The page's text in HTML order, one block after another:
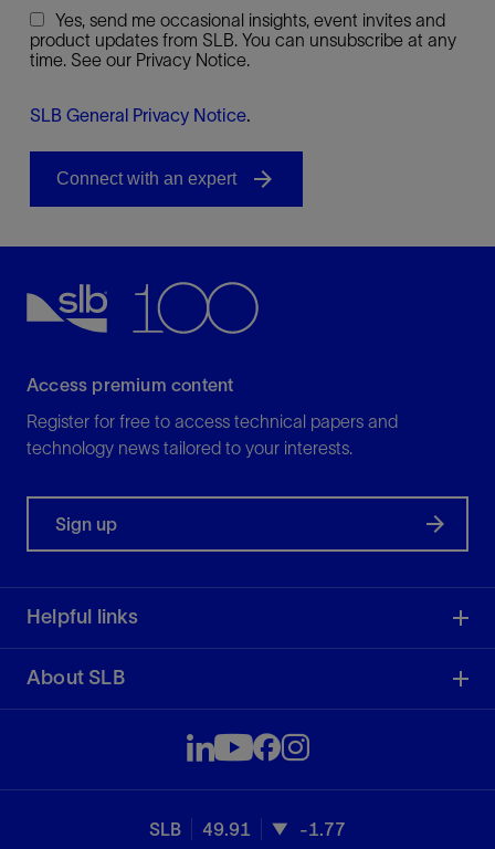
Yes, send me occasional insights, event invites and
product updates from SLB. You can unsubscribe at any
time. See our Privacy Notice.
SLB General Privacy Notice.
Access premium content
Register for free to access technical papers and
technology news tailored to your interests.
Sign up
Helpful links
About SLB
SLB 49.91 -1.77